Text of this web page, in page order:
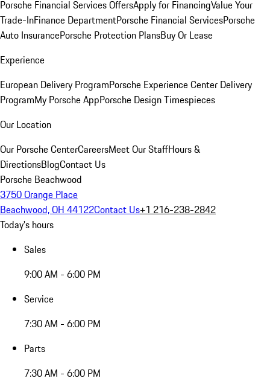
Porsche Financial Services OffersApply for FinancingValue Your
Trade-InFinance DepartmentPorsche Financial ServicesPorsche
Auto InsurancePorsche Protection PlansBuy Or Lease
Experience
European Delivery ProgramPorsche Experience Center Delivery
ProgramMy Porsche AppPorsche Design Timespieces
Our Location
Our Porsche CenterCareersMeet Our StaffHours &
DirectionsBlogContact Us
Porsche Beachwood
3750 Orange Place
Beachwood, OH 44122Contact Us+1 216-238-2842
Today's hours
Sales
9:00 AM - 6:00 PM
Service
7:30 AM - 6:00 PM
Parts
7:30 AM - 6:00 PM